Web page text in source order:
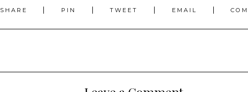
SHARE PIN TWEET EMAIL